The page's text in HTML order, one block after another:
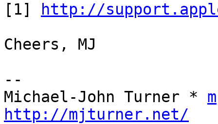
[1]
http://
Cheers, MJ
--
Michael-John Turner *
http://mjturner.net/